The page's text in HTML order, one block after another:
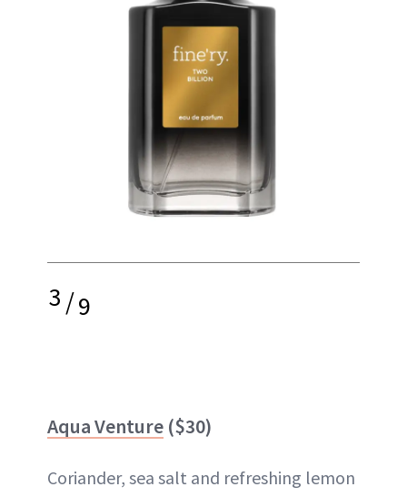
3/9
Aqua Venture ($30)
Coriander, sea salt and refreshing lemon